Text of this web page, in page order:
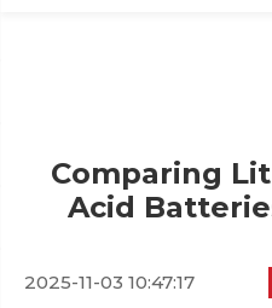
Comparing
Acid
2025-11-03 10:47:17